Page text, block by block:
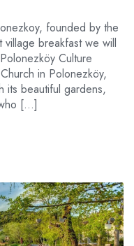
founded by the
breakfast we will
Culture
in Polonezköy,
its beautiful gardens,
[…]